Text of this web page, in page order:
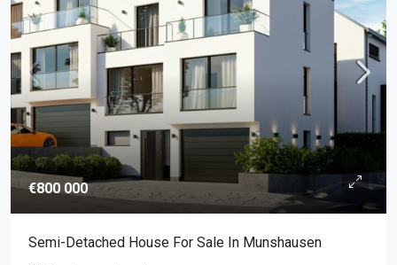
€800 000
Semi-Detached House For Sale In Munshausen